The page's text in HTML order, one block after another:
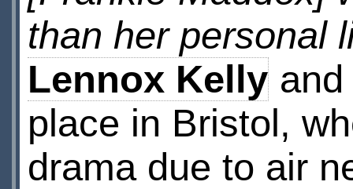
than her personal
Lennox Kelly
place in Bristol,
drama due to air